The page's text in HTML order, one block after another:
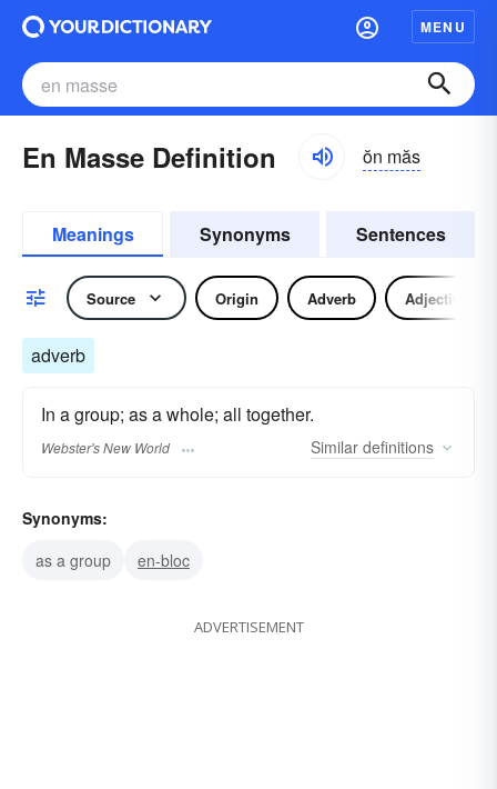
MENU
En Masse Definition ŏn măs
Meanings Synonyms Sentences
Source Origin Adverb Adjective
adverb
In a group; as a whole; all together.
Webster's New World Similar definitions
Synonyms:
as a group
en-bloc
ADVERTISEMENT